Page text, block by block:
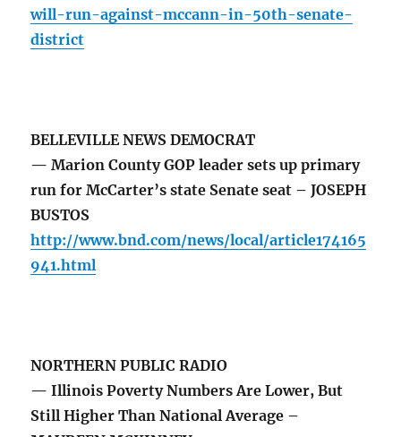
will-run-against-mccann-in-50th-senate-
district
BELLEVILLE NEWS DEMOCRAT
— Marion County GOP leader sets up primary
run for McCarter’s state Senate seat – JOSEPH
BUSTOS
http://www.bnd.com/news/local/article174165
941.html
NORTHERN PUBLIC RADIO
— Illinois Poverty Numbers Are Lower, But
Still Higher Than National Average –